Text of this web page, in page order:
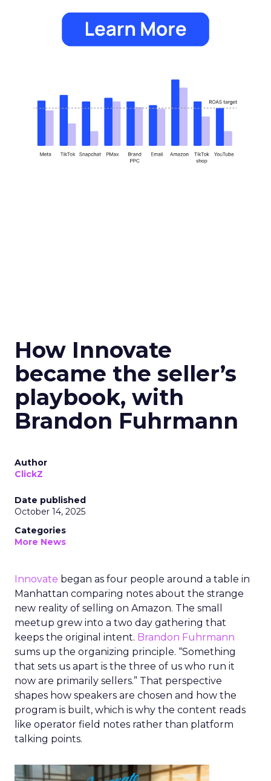
How Innovate
became the seller’s
playbook, with
Brandon Fuhrmann
Author
ClickZ
Date published
October 14, 2025
Categories
More News
Innovate began as four people around a table in
Manhattan comparing notes about the strange
new reality of selling on Amazon. The small
meetup grew into a two day gathering that
keeps the original intent. Brandon Fuhrmann
sums up the organizing principle. “Something
that sets us apart is the three of us who run it
now are primarily sellers.” That perspective
shapes how speakers are chosen and how the
program is built, which is why the content reads
like operator field notes rather than platform
talking points.